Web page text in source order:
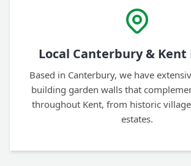
Local Canterbury & Kent
Based in Canterbury, we have
building garden walls that
throughout Kent, from historic
estates.